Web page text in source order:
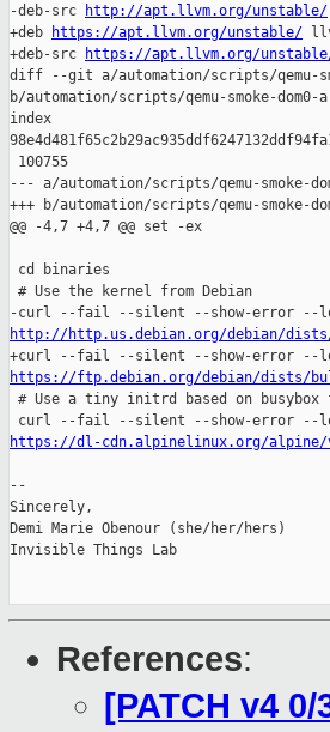
-deb-src http://apt.llvm.org/unstable/
+deb
https://apt.llvm.org/unstable/
+deb-src
https://apt.llvm.org/
diff --git a/automation/scripts/qemu-
b/automation/scripts/qemu-smoke-dom0-
index
100755
--- a/automation/scripts/qemu-smoke-
+++ b/automation/scripts/qemu-smoke-
@@ -4,7 +4,7 @@ set -ex
cd binaries
# Use the kernel from Debian
http://http.us.debian.org/debian/
https://ftp.debian.org/debian/dists/
# Use a tiny initrd based on busybox
https://dl-cdn.alpinelinux.org/alpine/
--
Sincerely,
Demi Marie Obenour (she/her/hers)
Invisible Things Lab
References:
[PATCH v4